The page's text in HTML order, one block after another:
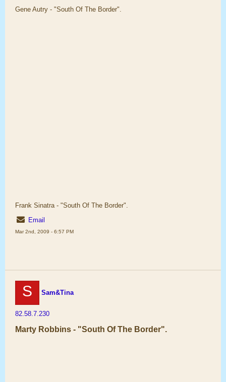
Gene Autry - "South Of The Border".
Frank Sinatra - "South Of The Border".
Email
Mar 2nd, 2009 - 6:57 PM
S Sam&Tina
82.58.7.230
Marty Robbins - "South Of The Border".